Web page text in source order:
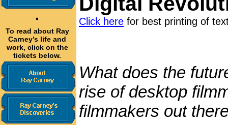
·
To read about Ray
Carney’s life and
work, click on the
tickets below.
Click here for best printing of
What does the
rise of desktop
filmmakers out